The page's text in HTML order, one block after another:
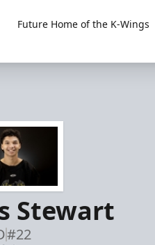
Future Home of the K-Wings
Stewart
#22